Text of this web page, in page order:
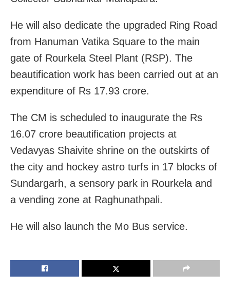
He will also dedicate the upgraded Ring Road
from Hanuman Vatika Square to the main
gate of Rourkela Steel Plant (RSP). The
beautification work has been carried out at an
expenditure of Rs 17.93 crore.
The CM is scheduled to inaugurate the Rs
16.07 crore beautification projects at
Vedavyas Shaivite shrine on the outskirts of
the city and hockey astro turfs in 17 blocks of
Sundargarh, a sensory park in Rourkela and
a vending zone at Raghunathpali.
He will also launch the Mo Bus service.